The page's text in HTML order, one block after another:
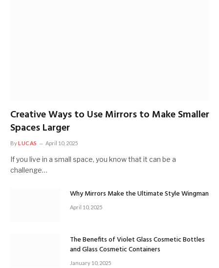
Creative Ways to Use Mirrors to Make Smaller
Spaces Larger
ByLUCAS April 10, 2025
If you live in a small space, you know that it can be a
challenge…
Why Mirrors Make the Ultimate Style Wingman
April 10, 2025
The Benefits of Violet Glass Cosmetic Bottles
and Glass Cosmetic Containers
January 10, 2025